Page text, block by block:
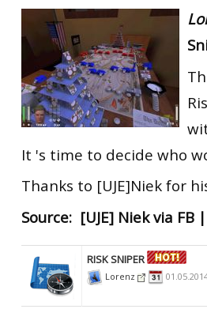
It 's time to decide who
Thanks to [UJE]Niek for
Source: [UJE] Niek via FB |
RISK SNIPER
Lorenz